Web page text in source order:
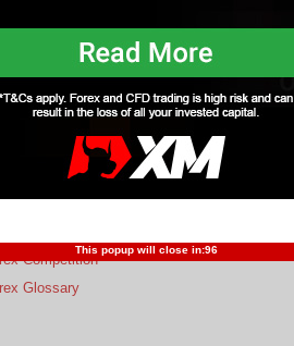
In a bear market the dominant trend is
always move with the trend, while corrective
Limitation
Competition
Glossary
Partners
Forex Affiliates
This popup will close in:95